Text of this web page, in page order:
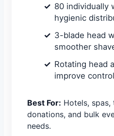
80 individually
hygienic
3-blade head
smoother
Rotating head
improve control
Best For: Hotels,
donations, and bulk
needs.